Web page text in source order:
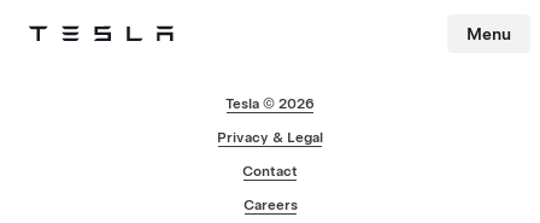
Tesla Menu
Tesla © 2026
Privacy & Legal
Contact
Careers